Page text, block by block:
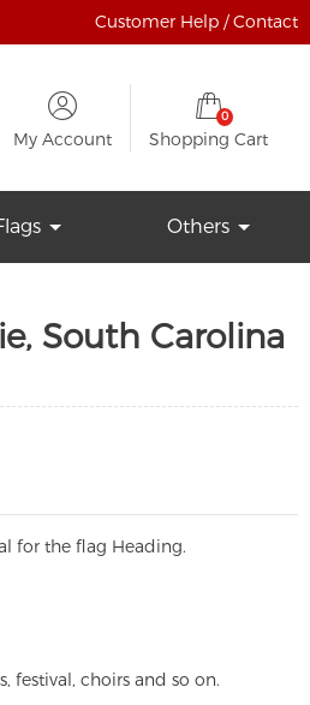
Customer Help / Contact
My Account
0
Shopping Cart
Others
South Carolina
for the flag Heading.
festival, choirs and so on.